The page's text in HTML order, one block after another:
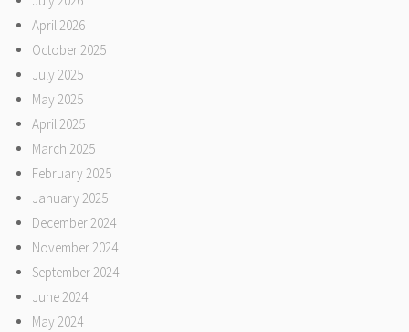
April 2026
October 2025
July 2025
May 2025
April 2025
March 2025
February 2025
January 2025
December 2024
November 2024
September 2024
June 2024
May 2024